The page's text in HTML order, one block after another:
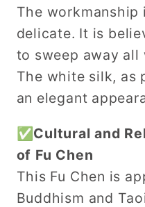
The
delicate. It is
to sweep away all
The white silk, as
an elegant
✅Cultural and
of Fu Chen
This Fu Chen is
Buddhism and